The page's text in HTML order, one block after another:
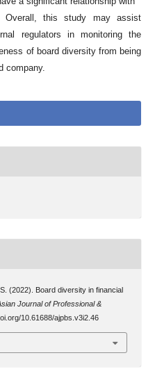
Overall, this study may assist
regulators in monitoring the
of board diversity from being
company.
(2022). Board diversity in financial
Journal of Professional &
10.61688/ajpbs.v3i2.46